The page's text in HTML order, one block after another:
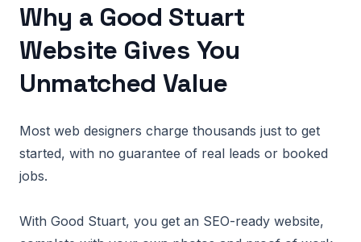
Why a Good Stuart
Website Gives You
Unmatched Value
Most web designers charge thousands just to get
started, with no guarantee of real leads or booked
jobs.
With Good Stuart, you get an SEO-ready website,